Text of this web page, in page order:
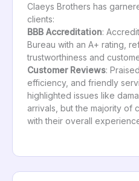
Claeys Brothers has
clients:
BBB Accreditation:
Bureau with an A+ rating,
trustworthiness and
Customer Reviews:
efficiency, and friendly
highlighted issues like
arrivals, but the majority of
with their overall